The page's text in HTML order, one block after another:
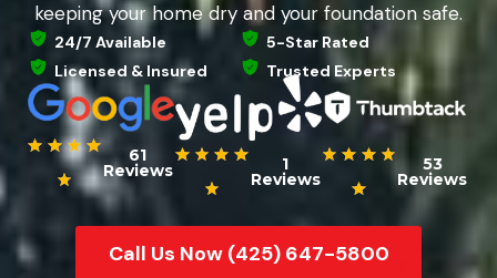
keeping your home dry and your foundation safe.
24/7 Available
Licensed & Insured
5-Star Rated
Trusted Experts
61
Reviews 1
Reviews
53
Reviews
Call Us Now (425) 647-5800